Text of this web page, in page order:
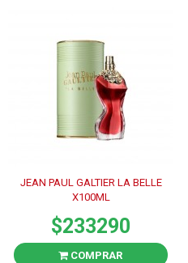
JEAN PAUL GALTIER LA BELLE
X100ML
$233290
COMPRAR